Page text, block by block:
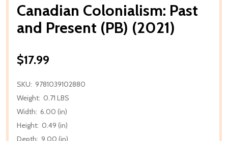
Canadian Colonialism: Past
and Present (PB) (2021)
$17.99
SKU: 9781039102880
Weight: 0.71 LBS
Width: 6.00 (in)
Height: 0.49 (in)
Depth: 9.00 (in)